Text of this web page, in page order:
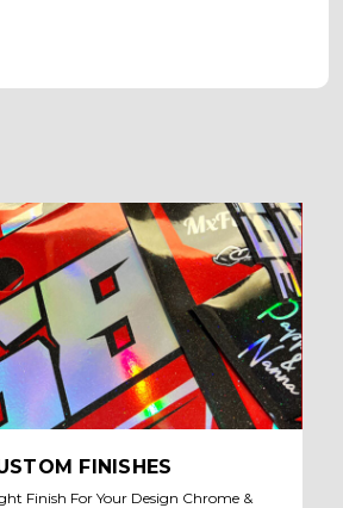
FINISHES
Finish For Your Design Chrome &